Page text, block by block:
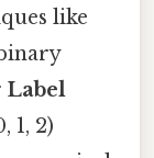
like
Label
1, 2)